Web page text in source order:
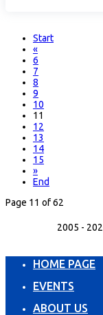
Start
«
6
7
8
9
10
11
12
13
14
15
»
End
Page 11 of 62
2005 -
HOME PAGE
EVENTS
ABOUT US